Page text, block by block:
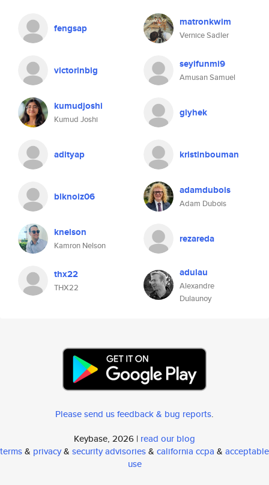
fengsap matronkwim
Vernice Sadler
victorinbig seyifunmi9
Amusan Samuel
kumudjoshi
Kumud Joshi
giyhek
adityap kristinbouman
blknoiz06 adamdubois
Adam Dubois
knelson
Kamron Nelson
rezareda
thx22
THX22
adulau
Alexandre
Dulaunoy
Please send us feedback & bug reports.
Keybase, 2026 | read our blog
terms& privacy& security advisories& california ccpa & acceptable
use